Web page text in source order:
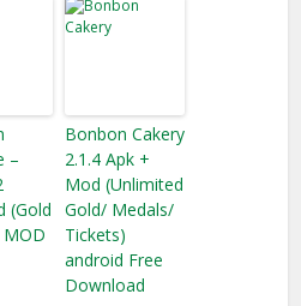
–
(Gold
MOD
Bonbon Cakery
2.1.4 Apk +
Mod (Unlimited
Gold/ Medals/
Tickets)
android Free
Download